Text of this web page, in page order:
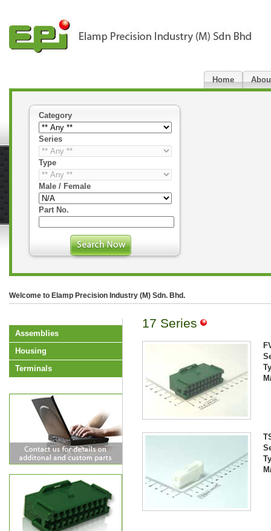
Home
Category
Series
Type
Male / Female
Part No.
Welcome to Elamp Precision Industry (M) Sdn. Bhd.
Assemblies
Housing
Terminals
17 Series